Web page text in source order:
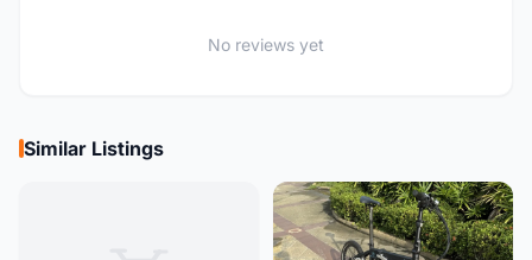
No reviews yet
Similar Listings